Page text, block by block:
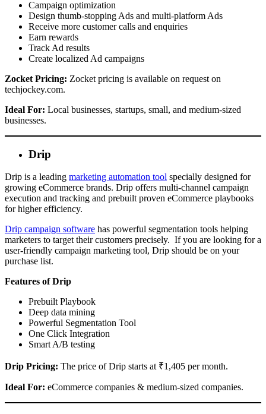
Campaign optimization
Design thumb-stopping Ads and multi-platform Ads
Receive more customer calls and enquiries
Earn rewards
Track Ad results
Create localized Ad campaigns
Zocket Pricing: Zocket pricing is available on request on
techjockey.com.
Ideal For: Local businesses, startups, small, and medium-sized
businesses.
Drip
Drip is a leading marketing automation tool specially designed for
growing eCommerce brands. Drip offers multi-channel campaign
execution and tracking and prebuilt proven eCommerce playbooks
for higher efficiency.
Drip campaign software has powerful segmentation tools helping
marketers to target their customers precisely. If you are looking for a
user-friendly campaign marketing tool, Drip should be on your
purchase list.
Features of Drip
Prebuilt Playbook
Deep data mining
Powerful Segmentation Tool
One Click Integration
Smart A/B testing
Drip Pricing: The price of Drip starts at ₹1,405 per month.
Ideal For: eCommerce companies & medium-sized companies.